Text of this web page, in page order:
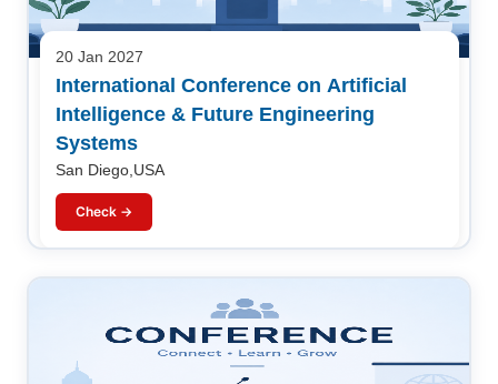
20 Jan 2027
International Conference on Artificial
Intelligence & Future Engineering
Systems
San Diego,USA
Check →